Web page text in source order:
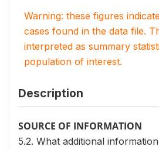
Warning: these figures
cases found in the data file.
interpreted as summary
population of interest.
Description
SOURCE OF INFORMATION
5.2. What additional